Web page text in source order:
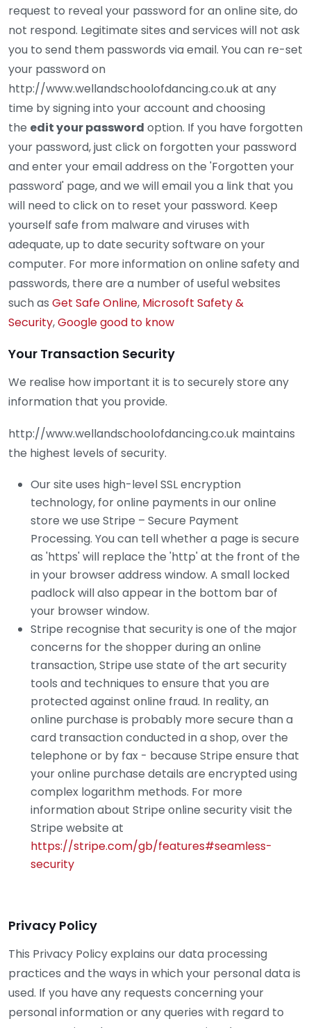
request to reveal your password for an online site, do
not respond. Legitimate sites and services will not ask
you to send them passwords via email. You can re-set
your password on
http://www.wellandschoolofdancing.co.uk at any
time by signing into your account and choosing
the edit your password option. If you have forgotten
your password, just click on forgotten your password
and enter your email address on the 'Forgotten your
password' page, and we will email you a link that you
will need to click on to reset your password. Keep
yourself safe from malware and viruses with
adequate, up to date security software on your
computer. For more information on online safety and
passwords, there are a number of useful websites
such as Get Safe Online, Microsoft Safety &
Security,Google good to know
Your Transaction Security
We realise how important it is to securely store any
information that you provide.
http://www.wellandschoolofdancing.co.uk maintains
the highest levels of security.
Our site uses high-level SSL encryption
technology, for online payments in our online
store we use Stripe – Secure Payment
Processing. You can tell whether a page is secure
as 'https' will replace the 'http' at the front of the
in your browser address window. A small locked
padlock will also appear in the bottom bar of
your browser window.
Stripe recognise that security is one of the major
concerns for the shopper during an online
transaction, Stripe use state of the art security
tools and techniques to ensure that you are
protected against online fraud. In reality, an
online purchase is probably more secure than a
card transaction conducted in a shop, over the
telephone or by fax - because Stripe ensure that
your online purchase details are encrypted using
complex logarithm methods. For more
information about Stripe online security visit the
Stripe website at
https://stripe.com/gb/features#seamless-
security
Privacy Policy
This Privacy Policy explains our data processing
practices and the ways in which your personal data is
used. If you have any requests concerning your
personal information or any queries with regard to